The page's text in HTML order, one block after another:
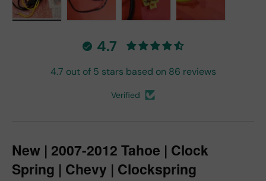
4.7
4.7 out of 5 stars based on 86 reviews
Verified
New | 2007-2012 Tahoe | Clock
Spring | Chevy | Clockspring